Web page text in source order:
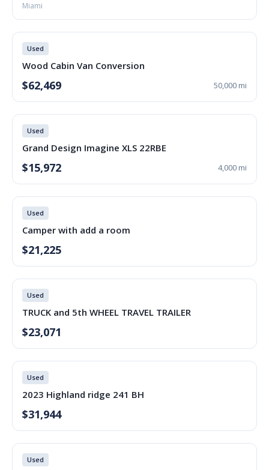
Miami
Used
Wood Cabin Van Conversion
$62,469 50,000 mi
Used
Grand Design Imagine XLS 22RBE
$15,972 4,000 mi
Used
Camper with add a room
$21,225
Used
TRUCK and 5th WHEEL TRAVEL TRAILER
$23,071
Used
2023 Highland ridge 241 BH
$31,944
Used